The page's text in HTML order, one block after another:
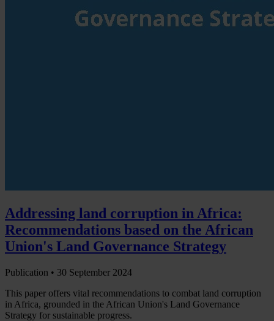
Addressing land corruption in Africa:
Recommendations based on the African
Union's Land Governance Strategy
Publication • 30 September 2024
This paper offers vital recommendations to combat land corruption
in Africa, grounded in the African Union's Land Governance
Strategy for sustainable progress.